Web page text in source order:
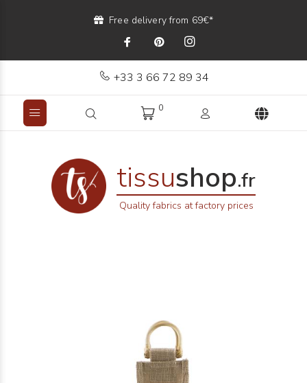
Free delivery from 69€*
+33 3 66 72 89 34
0
tissushop.fr
Quality fabrics at factory prices